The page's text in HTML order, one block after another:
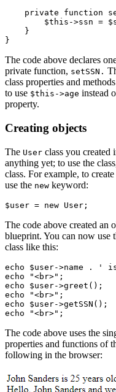
    private
function
        $this
->ssn =
    }
}
The code above declares
private function, setSSN.
class properties and
to use $this->age instead
property.
Creating objects
The User class you created
anything yet; to use the
class. For example, to
use the new keyword:
$user = new User ;
The code above created an
blueprint. You can now use
class like this:
echo $user->name . '
echo "<br>" ;
echo $user->greet () ;
echo "<br>" ;
echo $user->getSSN () ;
echo "<br>" ;
The code above uses the
properties and functions of
following in the browser: